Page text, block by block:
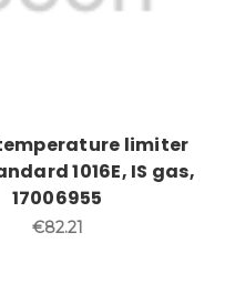
limiter
1016E, IS gas,
17006955
€82.21